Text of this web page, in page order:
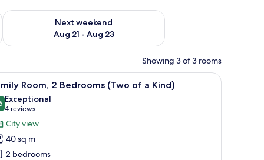
- Aug 16
Next weekend
Aug 21 - Aug 23
Check availability for next weekend Aug 21 - Aug 23
Showing 3 of 3 rooms
and toilet. A modern kitchen with a round dining
5 Room, 2 Bedrooms (Two of a Kind)
out of 10
Exceptional
4 reviews
(4
reviews)
City view
40 sq m
2 bedrooms